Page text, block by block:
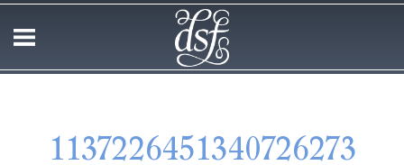
1137226451340726273